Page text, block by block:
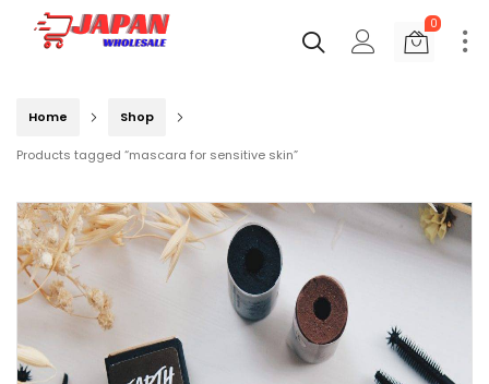
0
Home Shop
Products tagged “mascara for sensitive skin”